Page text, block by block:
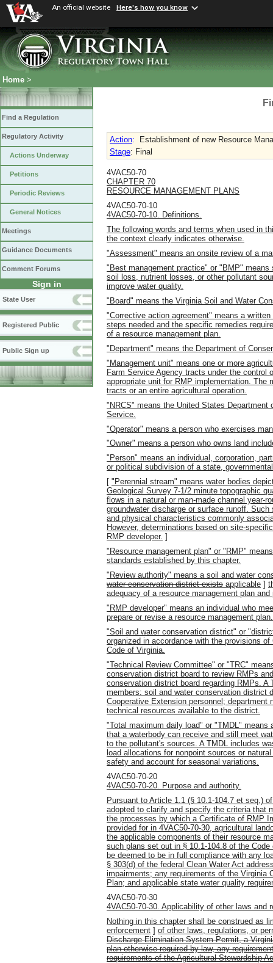
An official website Here's how you know
Home >
Find a Regulation
Regulatory Activity
Actions Underway
Petitions
Periodic Reviews
General Notices
Meetings
Guidance Documents
Comment Forums
Sign in
State User
Registered Public
Public Sign up
Action:
Establishment of new Resource
Stage: Final
4VAC50-70
CHAPTER 70
RESOURCE MANAGEMENT PLANS
4VAC50-70-10
4VAC50-70-10. Definitions.
The following words and terms when used in
the context clearly indicates otherwise.
"Assessment" means an onsite review of a
"Best management practice" or "BMP"
soil loss, nutrient losses, or other pollutant
improve water quality.
"Board" means the Virginia Soil and Water
"Corrective action agreement" means a
steps needed and the specific remedies
of a resource management plan.
"Department" means the Department of
"Management unit" means one or more
Farm Service Agency tracts under the control
appropriate unit for RMP implementation.
tracts or an entire agricultural operation.
"NRCS" means the United States Department
Service.
"Operator" means a person who exercises
"Owner" means a person who owns land
"Person" means an individual, corporation,
or political subdivision of a state,
[ "Perennial stream" means water bodies
Geological Survey 7-1/2 minute topographic
flows in a natural or man-made channel year-
groundwater discharge or surface runoff.
and physical characteristics commonly
However, determinations based on site-
RMP developer. ]
"Resource management plan" or "RMP"
standards established by this chapter.
"Review authority" means a soil and water
water conservation district exists applicable ]
adequacy of a resource management plan
"RMP developer" means an individual who
prepare or revise a resource management plan.
"Soil and water conservation district" or
organized in accordance with the provisions
Code of Virginia.
"Technical Review Committee" or "TRC"
conservation district board to review RMPs
conservation district board regarding RMPs.
members: soil and water conservation district
Cooperative Extension personnel;
technical resources available to the district.
"Total maximum daily load" or "TMDL"
that a waterbody can receive and still meet
to the pollutant's sources. A TMDL includes
load allocations for nonpoint sources or
safety and account for seasonal variations.
4VAC50-70-20
4VAC50-70-20. Purpose and authority.
Pursuant to Article 1.1 (§ 10.1-104.7 et seq.)
adopted to clarify and specify the criteria that
the processes by which a Certificate of RMP
provided for in 4VAC50-70-30, agricultural
the applicable components of their resource
such plans set out in § 10.1-104.8 of the
be deemed to be in full compliance with any
§ 303(d) of the federal Clean Water Act
impairments; any requirements of the Virginia
Plan; and applicable state water quality
4VAC50-70-30
4VAC50-70-30. Applicability of other laws and
Nothing in this chapter shall be construed as
enforcement ] of other laws, regulations, or
Discharge Elimination System Permit, a
plan otherwise required by law, any
requirements of the Agricultural Stewardship